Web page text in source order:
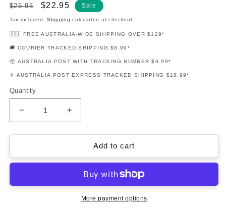
Regular
price
$25.95
Sale
price
$22.95 Sale
Tax included. Shipping calculated at checkout.
🇦🇺 FREE AUSTRALIA-WIDE SHIPPING OVER $129*
🚚 COURIER TRACKED SHIPPING $8.99*
📦 AUSTRALIA POST WITH TRACKING NUMBER $9.99*
✈️ AUSTRALIA POST EXPRESS TRACKED SHIPPING $18.99*
Quantity
Decrease
quantity
for
Leonard
Library
Increase
quantity
for
Leonard
Piano
Library
Add to cart
More payment options